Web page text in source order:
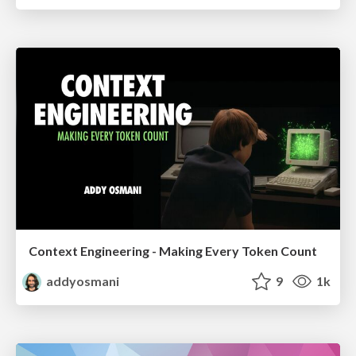
Context Engineering - Making Every Token Count
addyosmani
9 1k